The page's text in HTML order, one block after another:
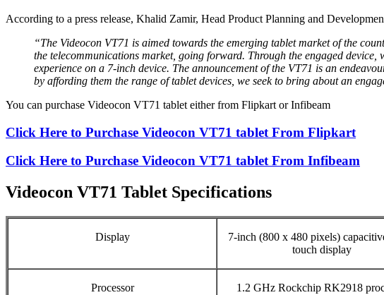
According to a press release, Khalid Zamir, Head Product Planning and
“The Videocon VT71 is aimed towards the emerging tablet market of the
the telecommunications market, going forward. Through the engaged
experience on a 7-inch device. The announcement of the VT71 is an
by affording them the range of tablet devices, we seek to bring about an
You can purchase Videocon VT71 tablet either from Flipkart or Infibeam
Click Here to Purchase Videocon VT71 tablet From Flipkart
Click Here to Purchase Videocon VT71 tablet From Infibeam
Videocon VT71 Tablet Specifications
Display
7-inch (800 x 480 pixels)
touch display
Processor 1.2 GHz Rockchip RK2918